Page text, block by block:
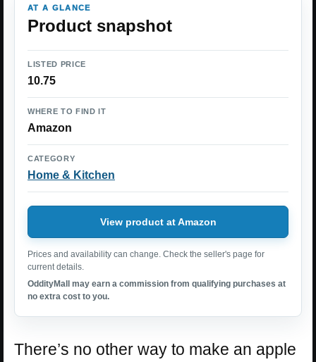
AT A GLANCE
Product snapshot
LISTED PRICE
10.75
WHERE TO FIND IT
Amazon
CATEGORY
Home & Kitchen
View product at Amazon
Prices and availability can change. Check the seller's page for
current details.
OddityMall may earn a commission from qualifying purchases at
no extra cost to you.
There’s no other way to make an apple